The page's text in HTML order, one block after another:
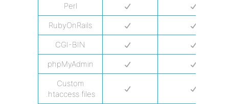
Perl
RubyOnRails
CGI-BIN
phpMyAdmin
Custom
.htaccess files